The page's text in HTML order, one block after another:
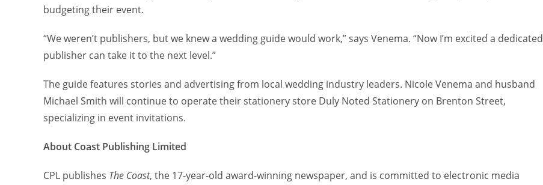
budgeting their event.
“We weren’t publishers, but we knew a wedding guide would work,” says Venema. “Now I’m excited a dedicated
publisher can take it to the next level.”
The guide features stories and advertising from local wedding industry leaders. Nicole Venema and husband
Michael Smith will continue to operate their stationery store Duly Noted Stationery on Brenton Street,
specializing in event invitations.
About Coast Publishing Limited
CPL publishes The Coast, the 17-year-old award-winning newspaper, and is committed to electronic media